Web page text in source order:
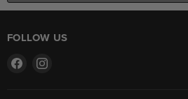
FOLLOW US
Find